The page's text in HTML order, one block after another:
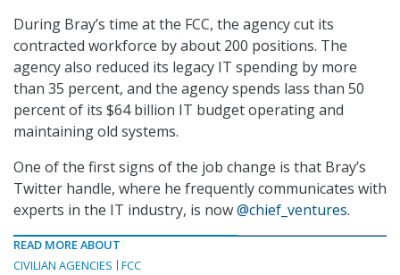
During Bray’s time at the FCC, the agency cut its
contracted workforce by about 200 positions. The
agency also reduced its legacy IT spending by more
than 35 percent, and the agency spends lass than 50
percent of its $64 billion IT budget operating and
maintaining old systems.
One of the first signs of the job change is that Bray’s
Twitter handle, where he frequently communicates with
experts in the IT industry, is now@chief_ventures.
READ MORE ABOUT
CIVILIAN AGENCIES
FCC